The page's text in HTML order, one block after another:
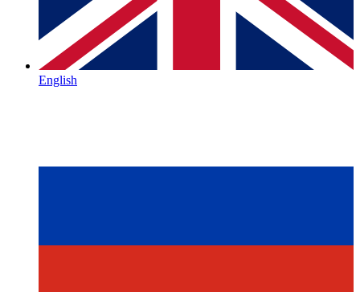
English